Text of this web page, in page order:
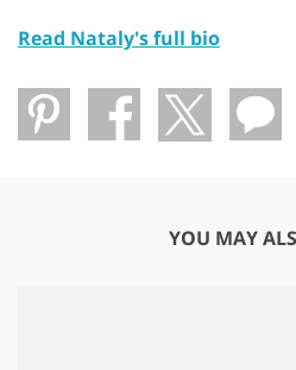
Read Nataly's full bio
YOU MAY